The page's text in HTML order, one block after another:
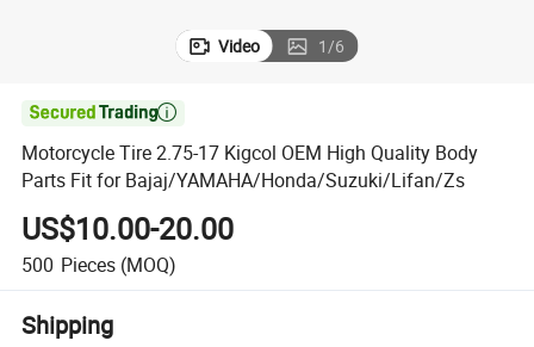
Video 1/6

Motorcycle Tire 2.75-17 Kigcol OEM High Quality Body
Parts Fit for Bajaj/YAMAHA/Honda/Suzuki/Lifan/Zs
US$10.00-20.00
500 Pieces (MOQ)
Shipping